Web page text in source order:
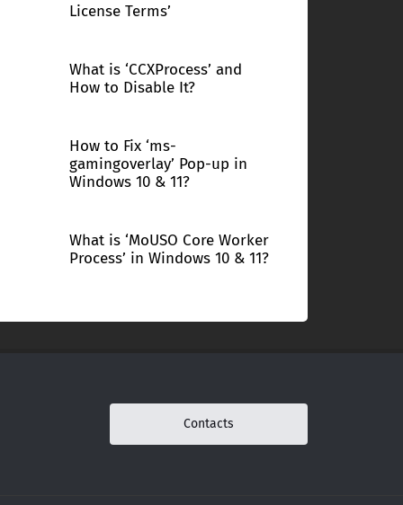
License Terms’
What is ‘CCXProcess’ and
How to Disable It?
How to Fix ‘ms-
gamingoverlay’ Pop-up in
Windows 10 & 11?
What is ‘MoUSO Core Worker
Process’ in Windows 10 & 11?
Contacts